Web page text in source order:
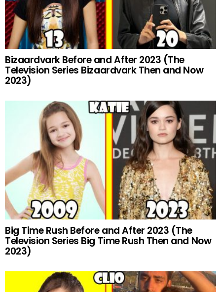
Bizaardvark Before and After 2023 (The
Television Series Bizaardvark Then and Now
2023)
Big Time Rush Before and After 2023 (The
Television Series Big Time Rush Then and Now
2023)